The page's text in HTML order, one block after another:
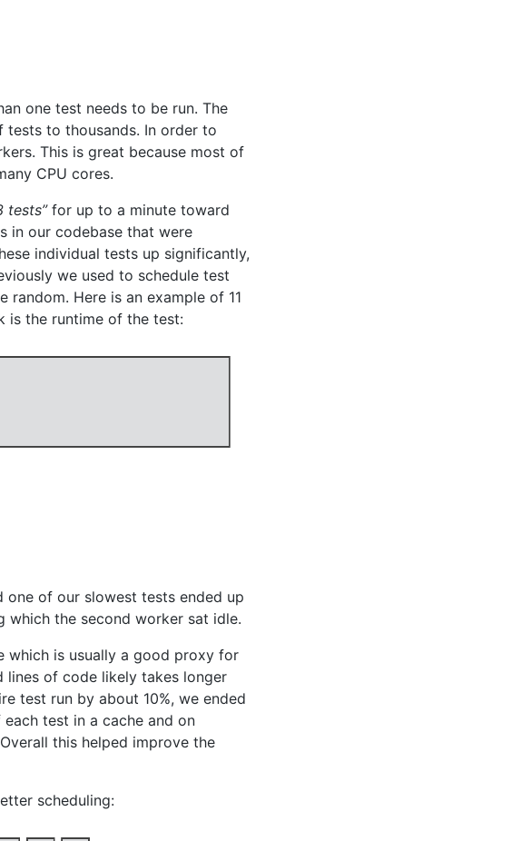
one test needs to be run. The
to thousands. In order to
This is great because most of
CPU cores.
tests”for up to a minute toward
in our codebase that were
individual tests up significantly,
we used to schedule test
Here is an example of 11
is the runtime of the test:
one of our slowest tests ended up
which the second worker sat idle.
which is usually a good proxy for
of code likely takes longer
test run by about 10%, we ended
test in a cache and on
this helped improve the
scheduling: